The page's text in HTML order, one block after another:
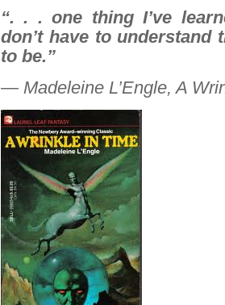
“. . . one thing I’ve
don’t have to understand
to be.”
— Madeleine L’Engle,A